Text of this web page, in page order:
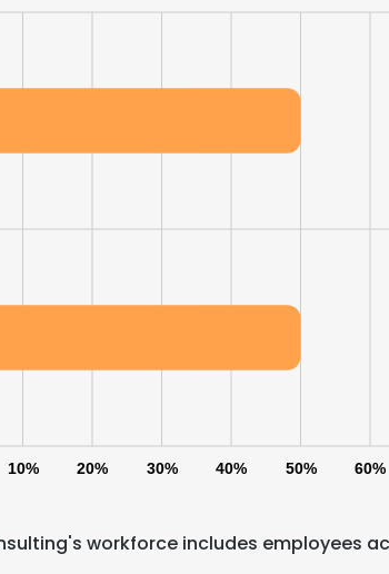
10% 20% 30% 40% 50% 60%
workforce includes employees
This website uses cookies to improve user